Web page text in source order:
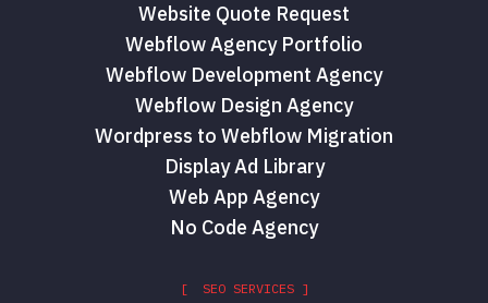
Website Quote Request
Webflow Agency Portfolio
Webflow Development Agency
Webflow Design Agency
Wordpress to Webflow Migration
Display Ad Library
Web App Agency
No Code Agency
[ SEO SERVICES ]